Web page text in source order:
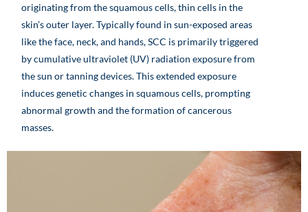
originating from the squamous cells, thin cells in the
skin’s outer layer. Typically found in sun-exposed areas
like the face, neck, and hands, SCC is primarily triggered
by cumulative ultraviolet (UV) radiation exposure from
the sun or tanning devices. This extended exposure
induces genetic changes in squamous cells, prompting
abnormal growth and the formation of cancerous
masses.